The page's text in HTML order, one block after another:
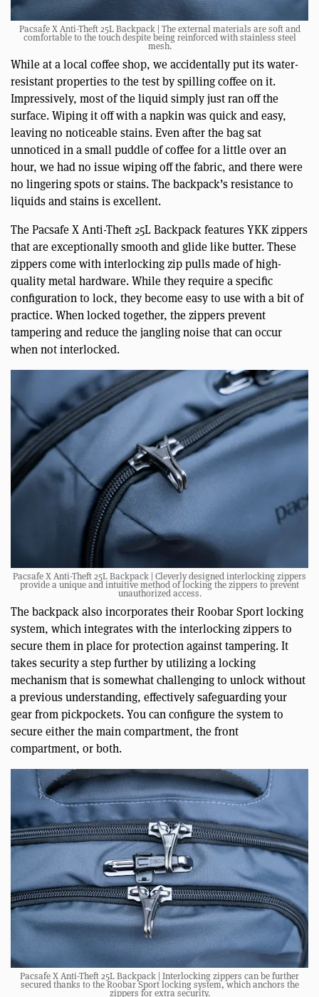
Pacsafe X Anti-Theft 25L Backpack | The external materials are soft and
comfortable to the touch despite being reinforced with stainless steel
mesh.
While at a local coffee shop, we accidentally put its water-
resistant properties to the test by spilling coffee on it.
Impressively, most of the liquid simply just ran off the
surface. Wiping it off with a napkin was quick and easy,
leaving no noticeable stains. Even after the bag sat
unnoticed in a small puddle of coffee for a little over an
hour, we had no issue wiping off the fabric, and there were
no lingering spots or stains. The backpack’s resistance to
liquids and stains is excellent.
The Pacsafe X Anti-Theft 25L Backpack features YKK zippers
that are exceptionally smooth and glide like butter. These
zippers come with interlocking zip pulls made of high-
quality metal hardware. While they require a specific
configuration to lock, they become easy to use with a bit of
practice. When locked together, the zippers prevent
tampering and reduce the jangling noise that can occur
when not interlocked.
Pacsafe X Anti-Theft 25L Backpack | Cleverly designed interlocking zippers
provide a unique and intuitive method of locking the zippers to prevent
unauthorized access.
The backpack also incorporates their Roobar Sport locking
system, which integrates with the interlocking zippers to
secure them in place for protection against tampering. It
takes security a step further by utilizing a locking
mechanism that is somewhat challenging to unlock without
a previous understanding, effectively safeguarding your
gear from pickpockets. You can configure the system to
secure either the main compartment, the front
compartment, or both.
Pacsafe X Anti-Theft 25L Backpack | Interlocking zippers can be further
secured thanks to the Roobar Sport locking system, which anchors the
zippers for extra security.